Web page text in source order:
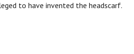
to have invented the headscarf.